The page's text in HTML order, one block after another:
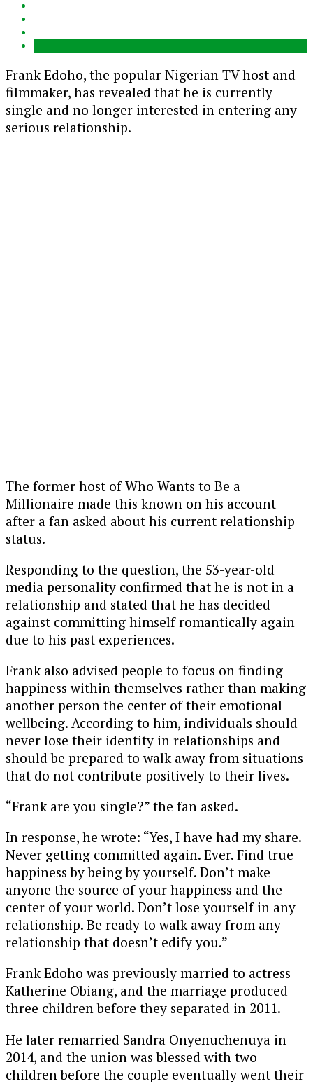
Frank Edoho, the popular Nigerian TV host and
filmmaker, has revealed that he is currently
single and no longer interested in entering any
serious relationship.
The former host ofWho Wants to Be a
Millionaire made this known on his account
after a fan asked about his current relationship
status.
Responding to the question, the 53-year-old
media personality confirmed that he is not in a
relationship and stated that he has decided
against committing himself romantically again
due to his past experiences.
Frank also advised people to focus on finding
happiness within themselves rather than making
another person the center of their emotional
wellbeing. According to him, individuals should
never lose their identity in relationships and
should be prepared to walk away from situations
that do not contribute positively to their lives.
“Frank are you single?” the fan asked.
In response, he wrote: “Yes, I have had my share.
Never getting committed again. Ever. Find true
happiness by being by yourself. Don’t make
anyone the source of your happiness and the
center of your world. Don’t lose yourself in any
relationship. Be ready to walk away from any
relationship that doesn’t edify you.”
Frank Edoho was previously married to actress
Katherine Obiang, and the marriage produced
three children before they separated in 2011.
He later remarried Sandra Onyenuchenuya in
2014, and the union was blessed with two
children before the couple eventually went their